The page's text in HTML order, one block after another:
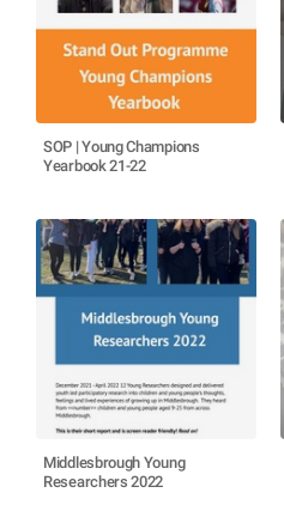
SOP | Young Champions
Yearbook 21-22
Middlesbrough Young
Researchers 2022